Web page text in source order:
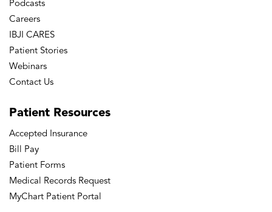
Podcasts
Careers
IBJI CARES
Patient Stories
Webinars
Contact Us
Patient Resources
Accepted Insurance
Bill Pay
Patient Forms
Medical Records Request
MyChart Patient Portal